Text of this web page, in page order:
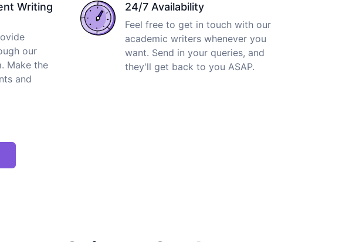
Writing
our
Make the
and
24/7 Availability
Feel free to get in touch with our
academic writers whenever you
want. Send in your queries, and
they'll get back to you ASAP.